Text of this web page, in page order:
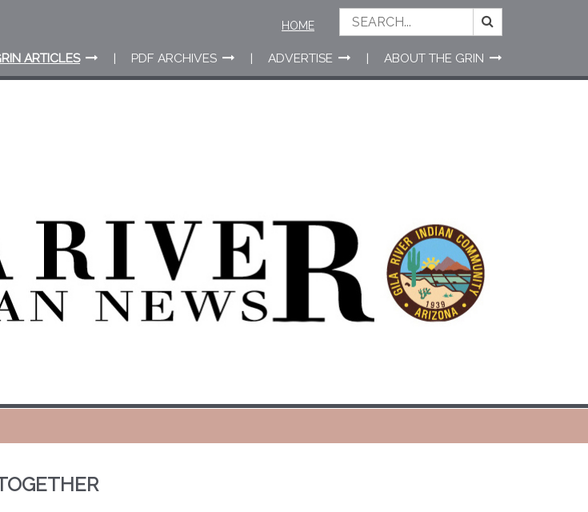
ARTICLES PDF ARCHIVES ADVERTISE ABOUT THE GRIN
HOME